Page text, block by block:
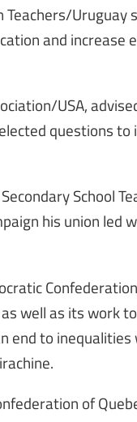
Teachers/Uruguay
and increase
USA,
questions
School
his union led
well as its work
end to
of